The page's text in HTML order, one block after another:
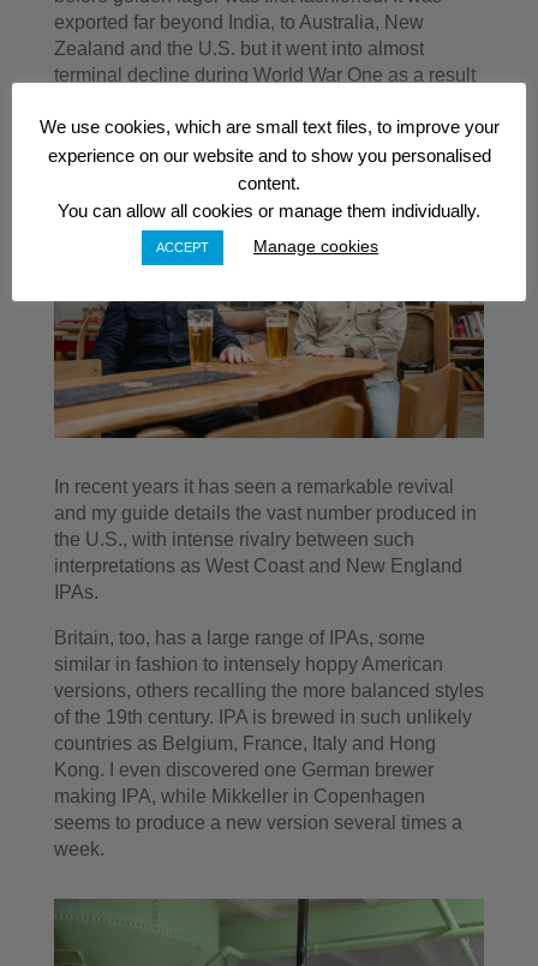
exported far beyond India, to Australia, New
Zealand and the U.S. but it went into almost
terminal decline during World War One as a result
In recent years it has seen a remarkable revival
and my guide details the vast number produced in
the U.S., with intense rivalry between such
interpretations as West Coast and New England
IPAs.
Britain, too, has a large range of IPAs, some
similar in fashion to intensely hoppy American
versions, others recalling the more balanced styles
of the 19th century. IPA is brewed in such unlikely
countries as Belgium, France, Italy and Hong
Kong. I even discovered one German brewer
making IPA, while Mikkeller in Copenhagen
seems to produce a new version several times a
week.
We use cookies, which are small text files, to improve your
experience on our website and to show you personalised
content.
You can allow all cookies or manage them individually.
ACCEPT Manage cookies